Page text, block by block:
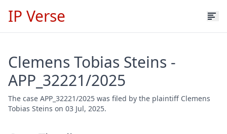
IP Verse
Clemens Tobias Steins -
APP_32221/2025
The case APP_32221/2025 was filed by the plaintiff Clemens
Tobias Steins on 03 Jul, 2025.